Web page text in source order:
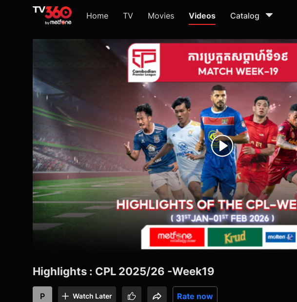
Home TV Movies Videos Catalog
Highlights : CPL 2025/26 -Week19
P Watch Later
Rate now